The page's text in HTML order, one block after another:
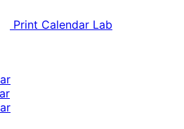
Print Calendar Lab